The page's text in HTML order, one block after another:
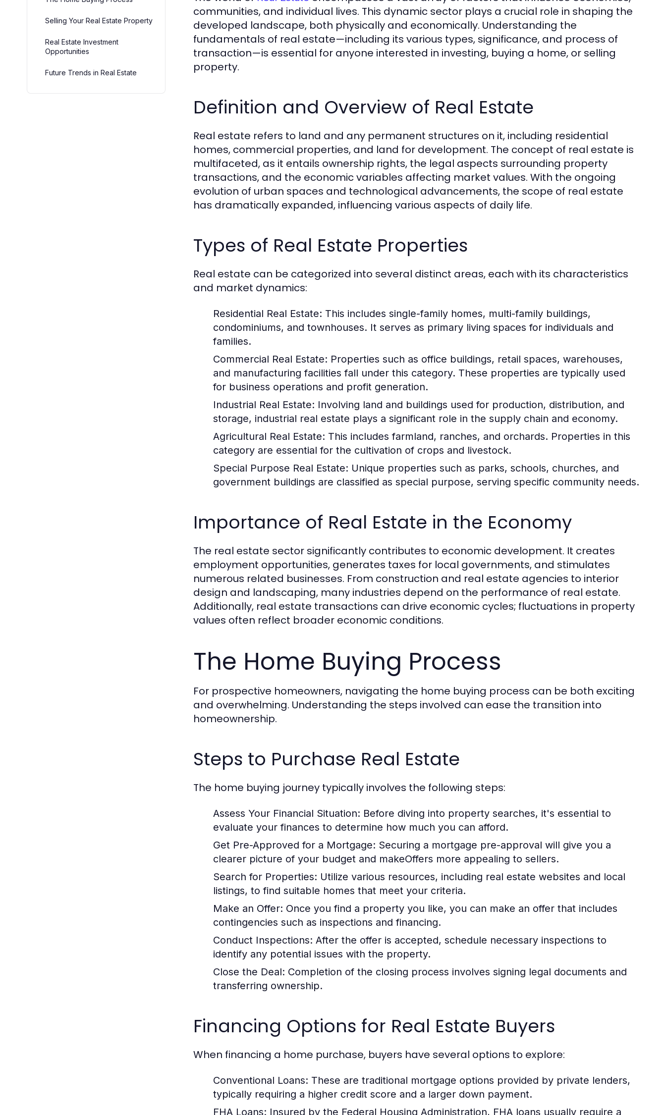
Selling Your Real Estate Property
Real Estate Investment
Opportunities
Future Trends in Real Estate
communities, and individual lives. This dynamic sector plays a crucial role in shaping the
developed landscape, both physically and economically. Understanding the
fundamentals of real estate—including its various types, significance, and process of
transaction—is essential for anyone interested in investing, buying a home, or selling
property.
Definition and Overview of Real Estate
Real estate refers to land and any permanent structures on it, including residential
homes, commercial properties, and land for development. The concept of real estate is
multifaceted, as it entails ownership rights, the legal aspects surrounding property
transactions, and the economic variables affecting market values. With the ongoing
evolution of urban spaces and technological advancements, the scope of real estate
has dramatically expanded, influencing various aspects of daily life.
Types of Real Estate Properties
Real estate can be categorized into several distinct areas, each with its characteristics
and market dynamics:
Residential Real Estate: This includes single-family homes, multi-family buildings,
condominiums, and townhouses. It serves as primary living spaces for individuals and
families.
Commercial Real Estate: Properties such as office buildings, retail spaces, warehouses,
and manufacturing facilities fall under this category. These properties are typically used
for business operations and profit generation.
Industrial Real Estate: Involving land and buildings used for production, distribution, and
storage, industrial real estate plays a significant role in the supply chain and economy.
Agricultural Real Estate: This includes farmland, ranches, and orchards. Properties in this
category are essential for the cultivation of crops and livestock.
Special Purpose Real Estate: Unique properties such as parks, schools, churches, and
government buildings are classified as special purpose, serving specific community needs.
Importance of Real Estate in the Economy
The real estate sector significantly contributes to economic development. It creates
employment opportunities, generates taxes for local governments, and stimulates
numerous related businesses. From construction and real estate agencies to interior
design and landscaping, many industries depend on the performance of real estate.
Additionally, real estate transactions can drive economic cycles; fluctuations in property
values often reflect broader economic conditions.
The Home Buying Process
For prospective homeowners, navigating the home buying process can be both exciting
and overwhelming. Understanding the steps involved can ease the transition into
homeownership.
Steps to Purchase Real Estate
The home buying journey typically involves the following steps:
Assess Your Financial Situation: Before diving into property searches, it's essential to
evaluate your finances to determine how much you can afford.
Get Pre-Approved for a Mortgage: Securing a mortgage pre-approval will give you a
clearer picture of your budget and makeOffers more appealing to sellers.
Search for Properties: Utilize various resources, including real estate websites and local
listings, to find suitable homes that meet your criteria.
Make an Offer: Once you find a property you like, you can make an offer that includes
contingencies such as inspections and financing.
Conduct Inspections: After the offer is accepted, schedule necessary inspections to
identify any potential issues with the property.
Close the Deal: Completion of the closing process involves signing legal documents and
transferring ownership.
Financing Options for Real Estate Buyers
When financing a home purchase, buyers have several options to explore:
Conventional Loans: These are traditional mortgage options provided by private lenders,
typically requiring a higher credit score and a larger down payment.
FHA Loans: Insured by the Federal Housing Administration, FHA loans usually require a